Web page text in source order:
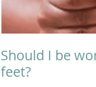
Should I be
feet?